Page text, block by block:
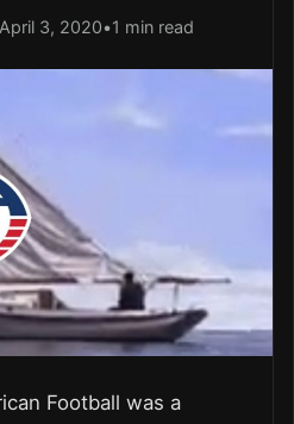
April 3, 2020•1 min read
Football was a